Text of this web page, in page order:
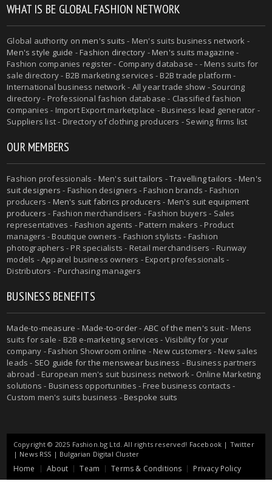
WHAT IS BE GLOBAL FASHION NETWORK
Global authority onmen's suits - Men's suits business network -
Men's style guide -Fashion directory -Men's suits magazine -
Fashion companies register - Company database - - Mens suits for
sale directory - B2B marketing services - B2B trade platform -
International business network - All year trade show - Sourcing
directory - Professional fashion database - Classified fashion
companies - Import Export marketplace - Business lead generator -
Suppliers list - Directory of clothing producers - Sewing firms list
OUR MEMBERS
Fashion professionals - Men's suit tailors -Travelling tailors -Men's
suit designers - Fashion designers - Fashion brands - Fashion
producers - Men's suit fabrics producers - Men's suit equipment
producers - Fashion merchandisers - Fashion buyers - Sales
representatives - Fashion agents - Pattern makers - Product
managers - Boutique owners - Fashion stylists - Fashion
photographers - PR specialists - Retail merchandisers - Runway
models - Apparel business owners - Export professionals -
Distributors - Purchasing managers
BUSINESS BENEFITS
Made-to-measure - Made-to-order- ABC of the men's suit- Mens
suits for sale - B2B e-marketing services - Visibility for your
company - Fashion Showroom online - New customers - New sales
leads - SEO guide for the menswear business - Business partners
abroad - European men's suit business network - Online Marketing
solutions - Business opportunities - Free business contacts -
Custom men's suits business -Bespoke suits
Copyright © 2025 Fashion.bg Ltd. All rights reserved! Facebook | Twitter
| News RSS | Bulgarian Digital Cluster
Home About Team Terms & Conditions Privacy Policy